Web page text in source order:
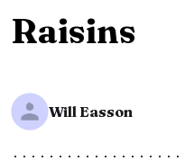
Raisins
Will Easson